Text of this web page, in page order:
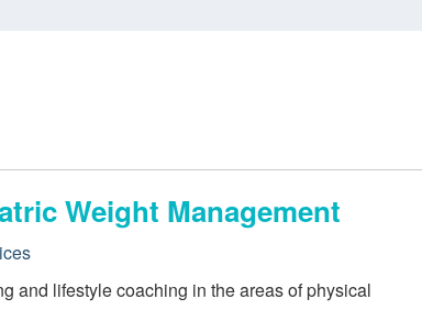
Weight Management
and lifestyle coaching in the areas of physical